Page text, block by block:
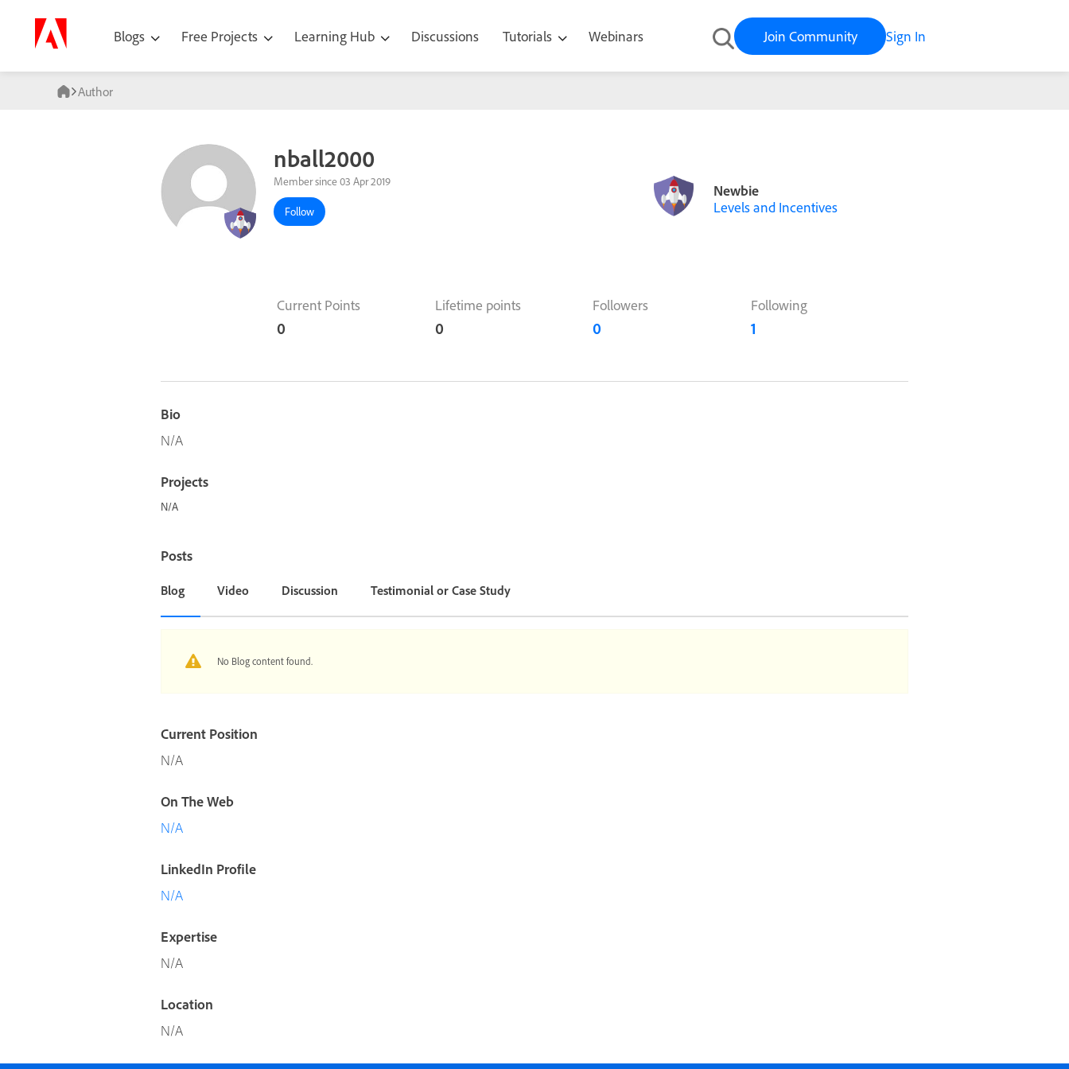
Blogs Free Projects Learning Hub Discussions Tutorials Webinars Join Community Sign In
Author
nball2000
Member since 03 Apr 2019
Follow
Newbie
Levels and Incentives
Current Points
0
Lifetime points
0
Followers
0
Following
1
Bio
N/A
Projects
N/A
Posts
Blog Video Discussion Testimonial or Case Study
No Blog content found.
Current Position
N/A
On The Web
N/A
LinkedIn Profile
N/A
Expertise
N/A
Location
N/A